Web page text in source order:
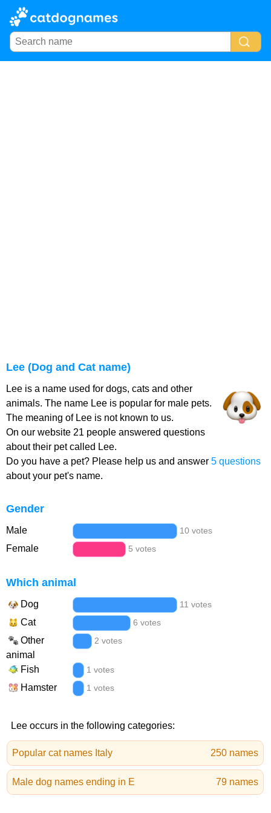
Lee (Dog and Cat name)
Lee is a name used for dogs, cats and other
animals. The name Lee is popular for male pets.
The meaning of Lee is not known to us.
On our website 21 people answered questions
about their pet called Lee.
Do you have a pet? Please help us and answer 5 questions
about your pet's name.
Gender
Male 10 votes
Female 5 votes
Which animal
Dog 11 votes
Cat 6 votes
Other
animal
2 votes
Fish 1 votes
Hamster 1 votes
Lee occurs in the following categories:
Popular cat names Italy 250 names
Male dog names ending in E 79 names